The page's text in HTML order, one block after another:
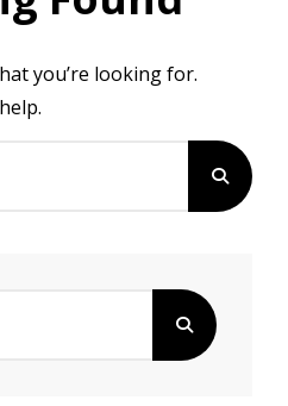
you’re looking for.